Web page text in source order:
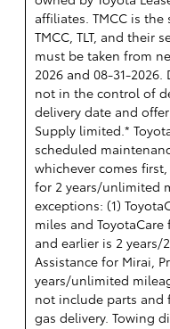
affiliates. TMCC is
TMCC, TLT, and their
must be taken from
2026 and 08-31-
not in the control of
delivery date and
Supply limited.*
scheduled
whichever comes
for 2 years/unlimited
exceptions: (1)
miles and
and earlier is 2 years/
Assistance for Mirai,
years/unlimited
not include parts and
gas delivery. Towing